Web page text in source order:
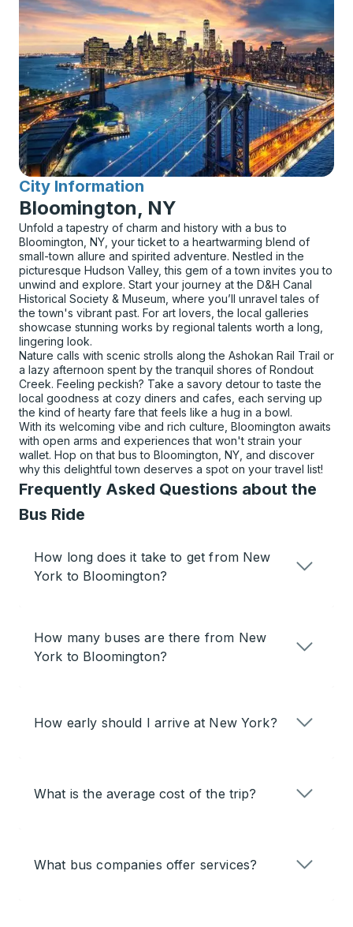
City Information
for
Bloomington, NY
Unfold a tapestry of charm and history with a bus to
Bloomington, NY, your ticket to a heartwarming blend of
small-town allure and spirited adventure. Nestled in the
picturesque Hudson Valley, this gem of a town invites you to
unwind and explore. Start your journey at the D&H Canal
Historical Society & Museum, where you’ll unravel tales of
the town's vibrant past. For art lovers, the local galleries
showcase stunning works by regional talents worth a long,
lingering look.
Nature calls with scenic strolls along the Ashokan Rail Trail or
a lazy afternoon spent by the tranquil shores of Rondout
Creek. Feeling peckish? Take a savory detour to taste the
local goodness at cozy diners and cafes, each serving up
the kind of hearty fare that feels like a hug in a bowl.
With its welcoming vibe and rich culture, Bloomington awaits
with open arms and experiences that won't strain your
wallet. Hop on that bus to Bloomington, NY, and discover
why this delightful town deserves a spot on your travel list!
Frequently Asked Questions about the
Bus Ride
How long does it take to get from New
York to Bloomington?
How many buses are there from New
York to Bloomington?
How early should I arrive at New York?
What is the average cost of the trip?
What bus companies offer services?